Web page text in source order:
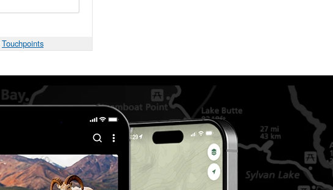
Touchpoints